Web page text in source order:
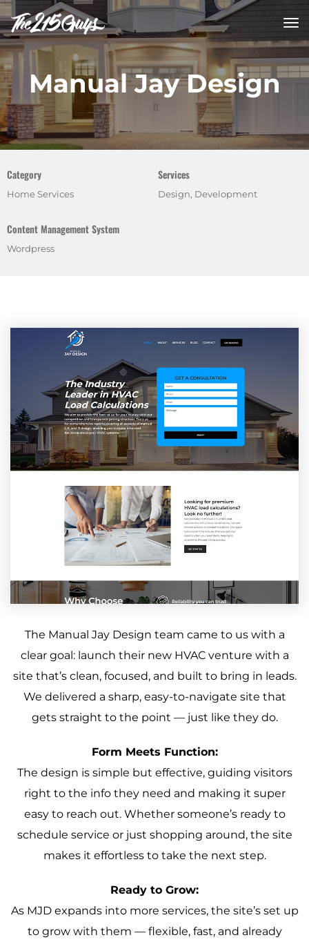
Manual Jay Design
Category
Home Services
Services
Design, Development
Content Management System
Wordpress
The Manual Jay Design team came to us with a
clear goal: launch their new HVAC venture with a
site that’s clean, focused, and built to bring in leads.
We delivered a sharp, easy-to-navigate site that
gets straight to the point — just like they do.
Form Meets Function:
The design is simple but effective, guiding visitors
right to the info they need and making it super
easy to reach out. Whether someone’s ready to
schedule service or just shopping around, the site
makes it effortless to take the next step.
Ready to Grow:
As MJD expands into more services, the site’s set up
to grow with them — flexible, fast, and already